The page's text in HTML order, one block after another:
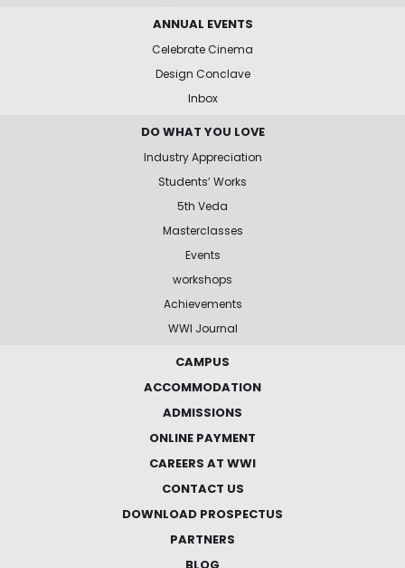
ANNUAL EVENTS
Celebrate Cinema
Design Conclave
Inbox
DO WHAT YOU LOVE
Industry Appreciation
Students’ Works
5th Veda
Masterclasses
Events
workshops
Achievements
WWI Journal
CAMPUS
ACCOMMODATION
ADMISSIONS
ONLINE PAYMENT
CAREERS AT WWI
CONTACT US
DOWNLOAD PROSPECTUS
PARTNERS